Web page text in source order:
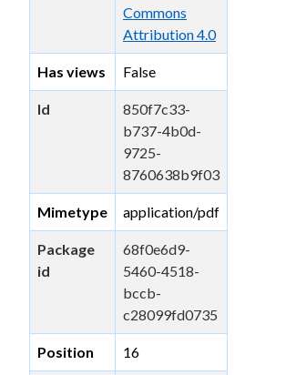
Commons
Attribution 4.0
Has views False
Id
850f7c33-
b737-4b0d-
9725-
8760638b9f03
Mimetype application/pdf
Package
id
68f0e6d9-
5460-4518-
bccb-
c28099fd0735
Position 16